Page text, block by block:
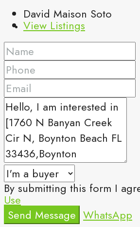
David Maison Soto
View Listings
By submitting this form I
Use
Send Message WhatsApp